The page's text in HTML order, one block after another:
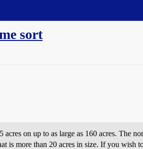
sort
on up to as large as 160 acres. The
is more than 20 acres in size. If you wish